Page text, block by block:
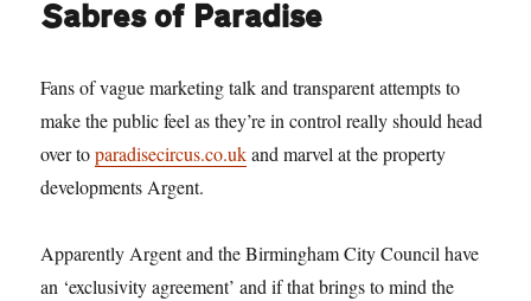
Sabres of Paradise
Fans of vague marketing talk and transparent attempts to
make the public feel as they’re in control really should head
over toparadisecircus.co.ukand marvel at the property
developments Argent.
Apparently Argent and the Birmingham City Council have
an ‘exclusivity agreement’ and if that brings to mind the